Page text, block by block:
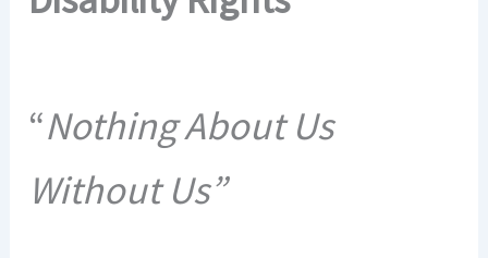
“Nothing About Us
Without Us”